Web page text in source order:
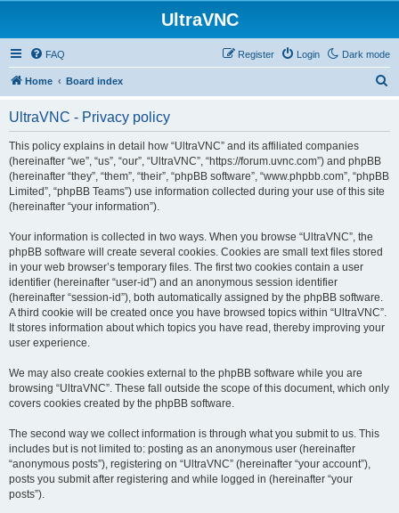
UltraVNC
Dark mode
FAQ Login
Register
Home Board index
UltraVNC - Privacy policy
This policy explains in detail how “UltraVNC” and its affiliated companies
(hereinafter “we”, “us”, “our”, “UltraVNC”, “https://forum.uvnc.com”) and phpBB
(hereinafter “they”, “them”, “their”, “phpBB software”, “www.phpbb.com”, “phpBB
Limited”, “phpBB Teams”) use information collected during your use of this site
(hereinafter “your information”).
Your information is collected in two ways. When you browse “UltraVNC”, the
phpBB software will create several cookies. Cookies are small text files stored
in your web browser’s temporary files. The first two cookies contain a user
identifier (hereinafter “user-id”) and an anonymous session identifier
(hereinafter “session-id”), both automatically assigned by the phpBB software.
A third cookie will be created once you have browsed topics within “UltraVNC”.
It stores information about which topics you have read, thereby improving your
user experience.
We may also create cookies external to the phpBB software while you are
browsing “UltraVNC”. These fall outside the scope of this document, which only
covers cookies created by the phpBB software.
The second way we collect information is through what you submit to us. This
includes but is not limited to: posting as an anonymous user (hereinafter
“anonymous posts”), registering on “UltraVNC” (hereinafter “your account”),
posts you submit after registering and while logged in (hereinafter “your
posts”).